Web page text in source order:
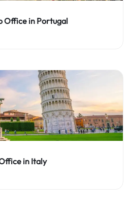
Office in Portugal
in Italy